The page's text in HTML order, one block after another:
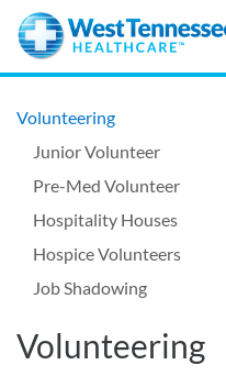
Skip to main content
Volunteering
Junior Volunteer
Pre-Med Volunteer
Hospitality Houses
Hospice Volunteers
Job Shadowing
Volunteering